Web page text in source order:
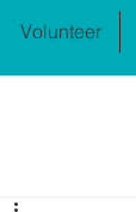
Volunteer